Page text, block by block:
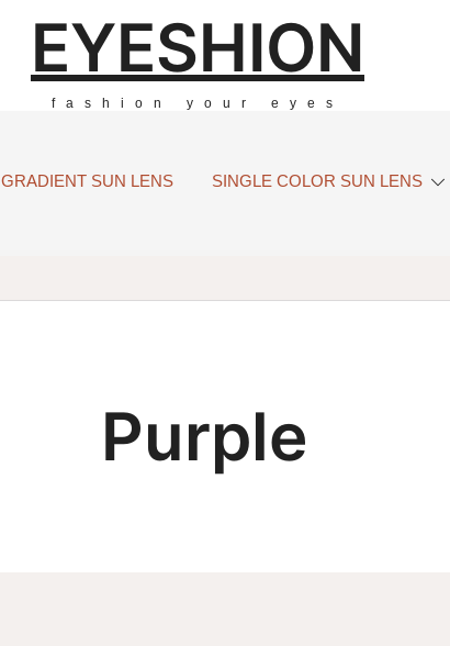
EYESHION
fashion your eyes
GRADIENT SUN LENS SINGLE COLOR SUN LENS
Purple